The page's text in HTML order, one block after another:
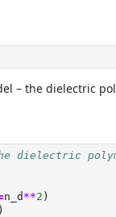
– the dielectric
dielectric
n_d **2 )
)